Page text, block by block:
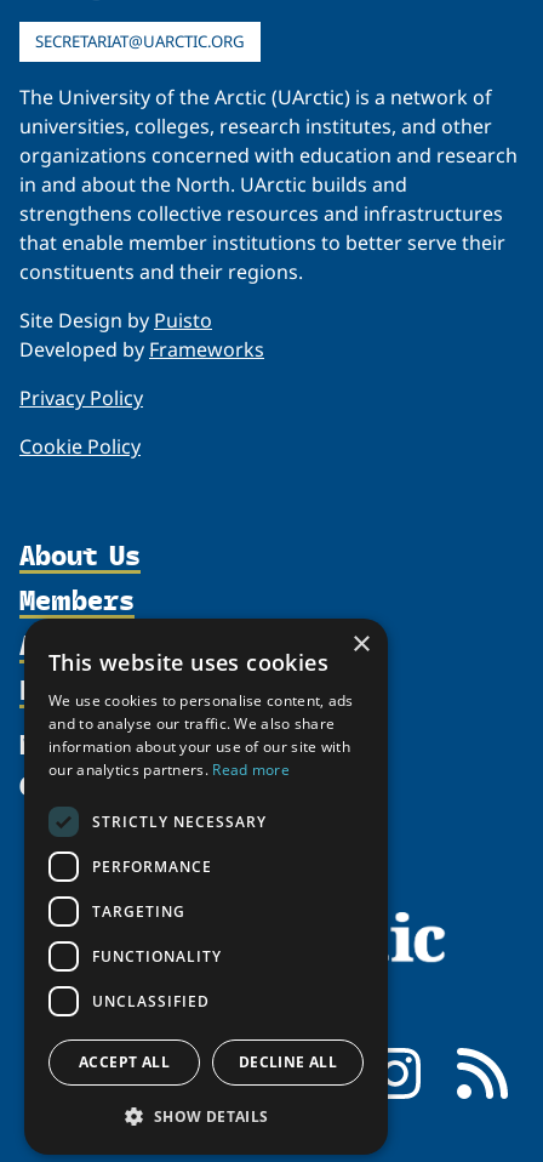
SECRETARIAT@UARCTIC.ORG
The University of the Arctic (UArctic) is a network of
universities, colleges, research institutes, and other
organizations concerned with education and research
in and about the North. UArctic builds and
strengthens collective resources and infrastructures
that enable member institutions to better serve their
constituents and their regions.
Site Design by Puisto
Developed by Frameworks
Privacy Policy
Cookie Policy
About Us
Organization
Supporters
Shared Voices Magazine
Calendar
History
Meetings
Video Messages
Members
Participate
Promote
Activities
north2north
Chairs
Tipping Point Actions
Awards & Grants
Resources
Publications
Funding Calls
Education Opportunities
Circumpolar Studies Course Materials
News
Give
FacebookLinkedIn Instagram
×
This website uses cookies
We use cookies to personalise content, ads
and to analyse our traffic. We also share
information about your use of our site with
our analytics partners. Read more
STRICTLY NECESSARY
PERFORMANCE
TARGETING
FUNCTIONALITY
UNCLASSIFIED
ACCEPT ALL DECLINE ALL
SHOW DETAILS